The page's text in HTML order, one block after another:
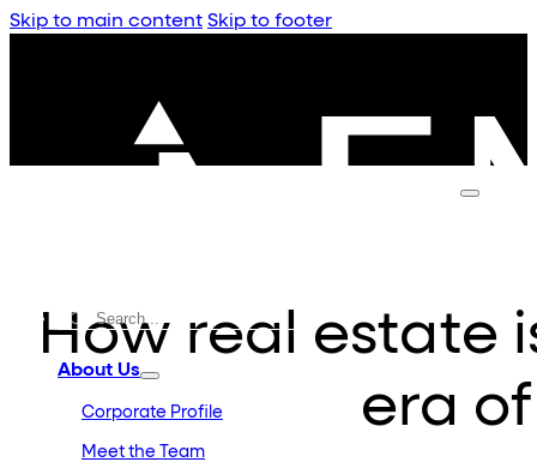
Skip to main content Skip to footer
About Us
Corporate Profile
Meet the Team
How real estate
era